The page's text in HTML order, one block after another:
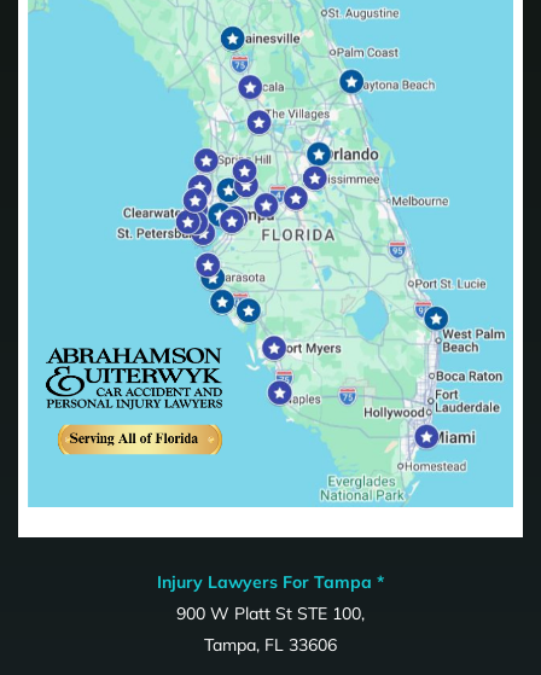
Injury Lawyers For Tampa *
900 W Platt St STE 100,
Tampa, FL 33606